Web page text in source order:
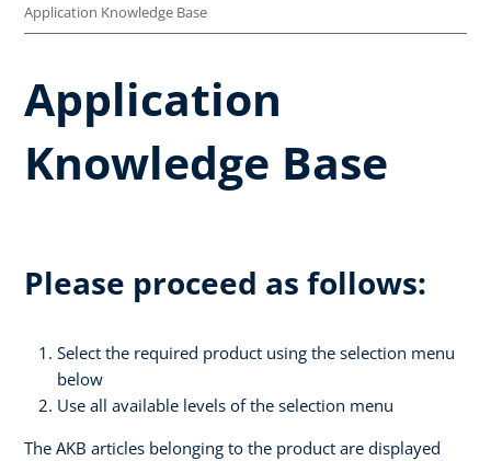
Application Knowledge Base
Application
Knowledge Base
Please proceed as follows:
Select the required product using the selection menu
below
Use all available levels of the selection menu
The AKB articles belonging to the product are displayed